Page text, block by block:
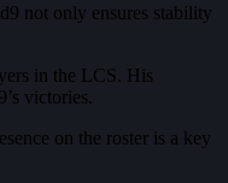
not only ensures stability
in the LCS. His
victories.
on the roster is a key